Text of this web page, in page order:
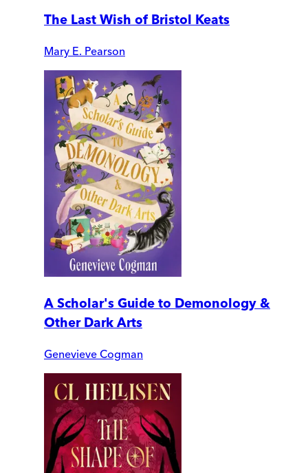
The Last Wish of Bristol Keats
Mary E. Pearson
A Scholar's Guide to Demonology &
Other Dark Arts
Genevieve Cogman